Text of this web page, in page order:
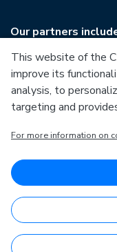
Our partners
European
European
Česká
This website of the
improve its
analysis, to
targeting and
For more information on